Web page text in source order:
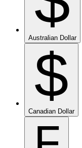
Australian Dollar
$
Canadian Dollar